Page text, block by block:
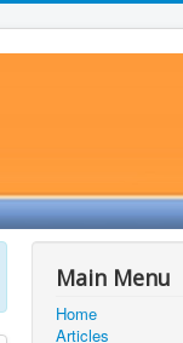
Main Menu
Home
Articles